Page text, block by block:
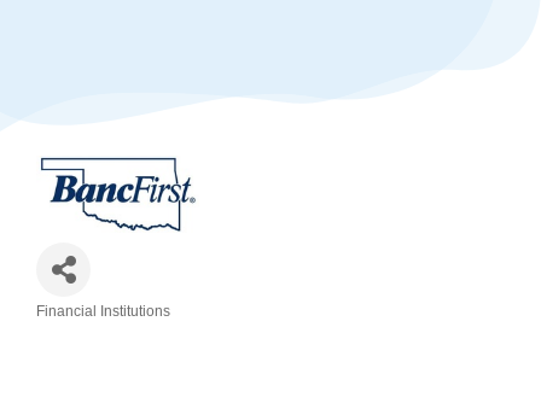
Financial Institutions